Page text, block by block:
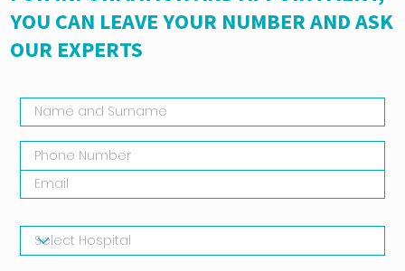
YOU CAN LEAVE YOUR NUMBER AND ASK
OUR EXPERTS